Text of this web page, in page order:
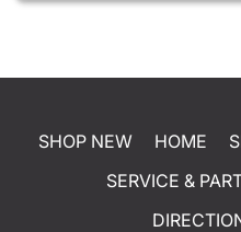
SHOP NEW HOME
SERVICE &